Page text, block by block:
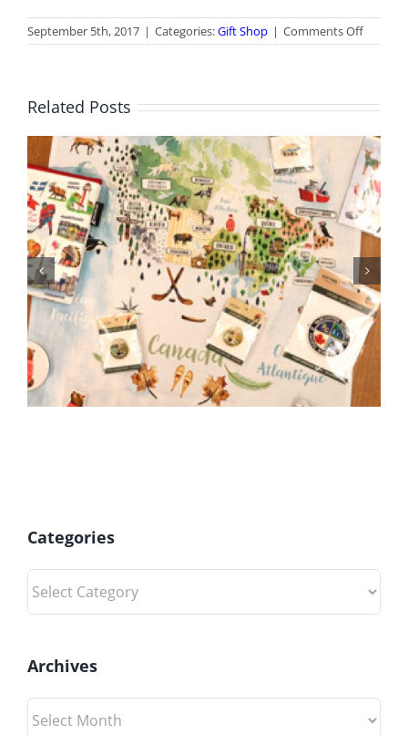
September 5th, 2017 | Categories:Gift Shop | Comments Offon
News
Related Posts
June 2026 Gift Shop News
Categories
Categories
Archives
Archives